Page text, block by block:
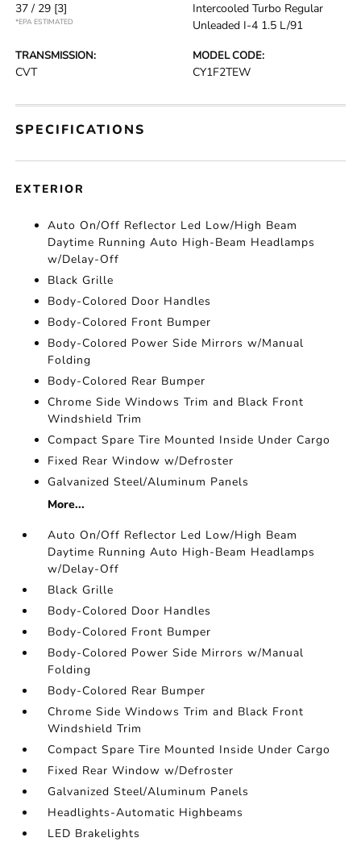
37 / 29 [3]
*EPA ESTIMATED
Intercooled Turbo Regular
Unleaded I-4 1.5 L/91
TRANSMISSION:
CVT
MODEL CODE:
CY1F2TEW
SPECIFICATIONS
EXTERIOR
Auto On/Off Reflector Led Low/High Beam
Daytime Running Auto High-Beam Headlamps
w/Delay-Off
Black Grille
Body-Colored Door Handles
Body-Colored Front Bumper
Body-Colored Power Side Mirrors w/Manual
Folding
Body-Colored Rear Bumper
Chrome Side Windows Trim and Black Front
Windshield Trim
Compact Spare Tire Mounted Inside Under Cargo
Fixed Rear Window w/Defroster
Galvanized Steel/Aluminum Panels
More...
Auto On/Off Reflector Led Low/High Beam
Daytime Running Auto High-Beam Headlamps
w/Delay-Off
Black Grille
Body-Colored Door Handles
Body-Colored Front Bumper
Body-Colored Power Side Mirrors w/Manual
Folding
Body-Colored Rear Bumper
Chrome Side Windows Trim and Black Front
Windshield Trim
Compact Spare Tire Mounted Inside Under Cargo
Fixed Rear Window w/Defroster
Galvanized Steel/Aluminum Panels
Headlights-Automatic Highbeams
LED Brakelights